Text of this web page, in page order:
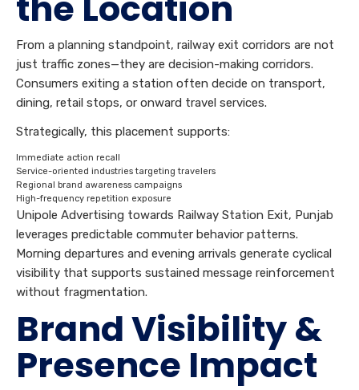
From a planning standpoint, railway exit corridors are not
just traffic zones—they are decision-making corridors.
Consumers exiting a station often decide on transport,
dining, retail stops, or onward travel services.
Strategically, this placement supports:
Immediate action recall
Service-oriented industries targeting travelers
Regional brand awareness campaigns
High-frequency repetition exposure
Unipole Advertising towards Railway Station Exit, Punjab
leverages predictable commuter behavior patterns.
Morning departures and evening arrivals generate cyclical
visibility that supports sustained message reinforcement
without fragmentation.
Brand Visibility &
Presence Impact